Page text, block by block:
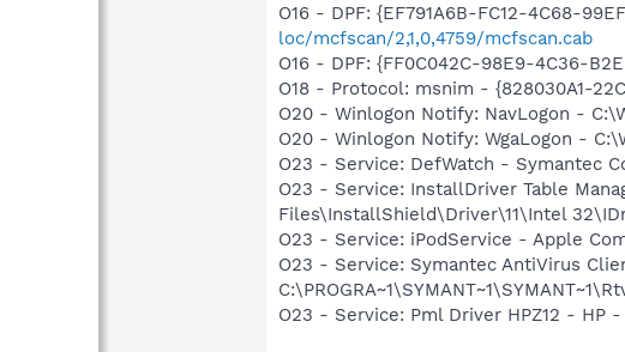
O16 - DPF: {EF791A6B-FC12-4C68-
loc/mcfscan/2,1,0,4759/mcfscan.cab
O16 - DPF: {FF0C042C-98E9-4C36-
O18 - Protocol: msnim - {828030A1-
O20 - Winlogon Notify: NavLogon -
O20 - Winlogon Notify: WgaLogon -
O23 - Service: DefWatch - Symantec
O23 - Service: InstallDriver Table
Files\InstallShield\Driver\11\Intel
O23 - Service: iPodService - Apple
O23 - Service: Symantec AntiVirus
O23 - Service: Pml Driver HPZ12 - HP